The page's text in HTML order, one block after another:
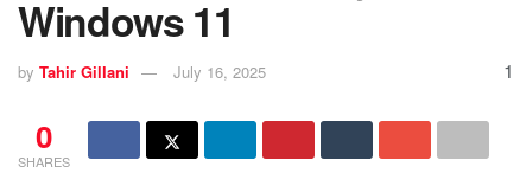
Windows 11
by Tahir Gillani July 16, 2025 1
0
SHARES